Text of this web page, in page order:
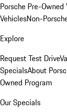
Porsche Pre-Owned
VehiclesNon-
Explore
Request Test Drive
SpecialsAbout
Owned Program
Our Specials